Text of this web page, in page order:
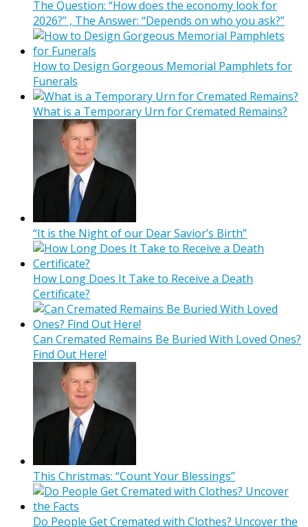
The Question: “How does the economy look for
2026?” , The Answer: “Depends on who you ask?”
How to Design Gorgeous Memorial Pamphlets for
Funerals
What is a Temporary Urn for Cremated Remains?
“It is the Night of our Dear Savior’s Birth”
How Long Does It Take to Receive a Death
Certificate?
Can Cremated Remains Be Buried With Loved Ones?
Find Out Here!
This Christmas: “Count Your Blessings”
Do People Get Cremated with Clothes? Uncover the